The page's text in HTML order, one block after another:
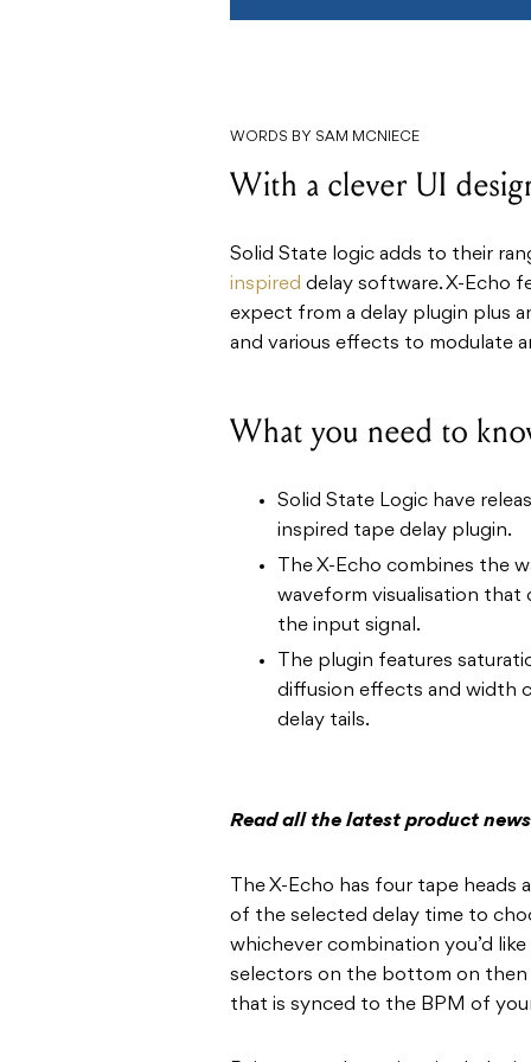
WORDS BY SAM MCNIECE
With a clever UI
Solid State logic adds to their
inspired delay software. X-Echo
expect from a delay plugin plus
and various effects to modulate
What you need to
Solid State Logic have
inspired tape delay plugin.
The X-Echo combines the
waveform visualisation that
the input signal.
The plugin features
diffusion effects and width
delay tails.
Read all the latest product
The X-Echo has four tape heads
of the selected delay time to
whichever combination you’d
selectors on the bottom on then
that is synced to the BPM of